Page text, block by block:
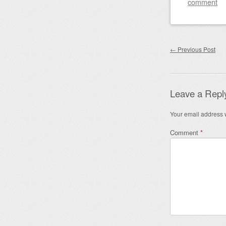
Post
← Previous Post
Leave a
Your email address
Comment *